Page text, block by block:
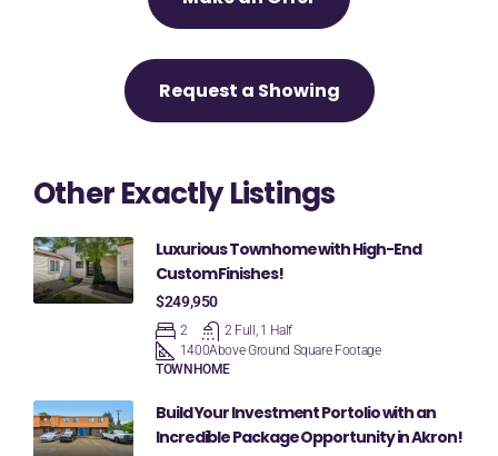
Request a Showing
Other Exactly Listings
Luxurious Townhome with High-End
Custom Finishes!
$249,950
2
2 Full, 1 Half
1400Above Ground Square Footage
TOWNHOME
Build Your Investment Portolio with an
Incredible Package Opportunity in Akron!